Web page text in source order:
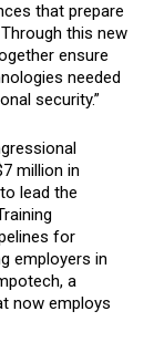
that prepare
this new
ensure
needed
security.”
million in
lead the
for
employers in
a
now employs